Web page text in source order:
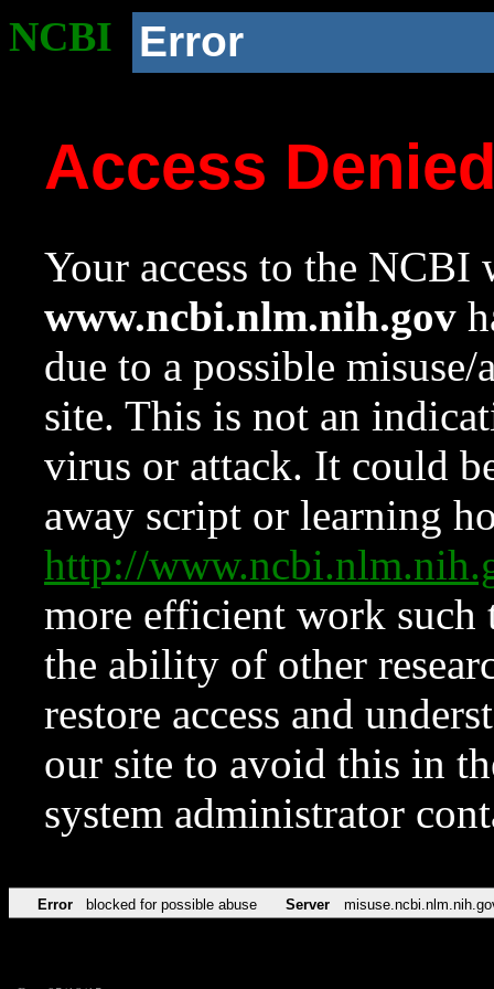
NCBI Error
Access
Your access to the NCBI
www.ncbi.nlm.nih.gov
due to a possible
site. This is not an
virus or attack. It could
away script or learning
http://
more efficient work such
the ability of other
restore access and
our site to avoid this in
system administrator
Error blocked for possible abuse Server